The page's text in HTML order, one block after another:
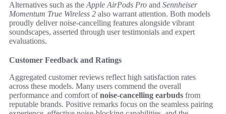
Alternatives such as the Apple AirPods Pro and Sennheiser
Momentum True Wireless 2 also warrant attention. Both models
proudly deliver noise-cancelling features alongside vibrant
soundscapes, asserted through user testimonials and expert
evaluations.
Customer Feedback and Ratings
Aggregated customer reviews reflect high satisfaction rates
across these models. Many users commend the overall
performance and comfort ofnoise-cancelling earbuds from
reputable brands. Positive remarks focus on the seamless pairing